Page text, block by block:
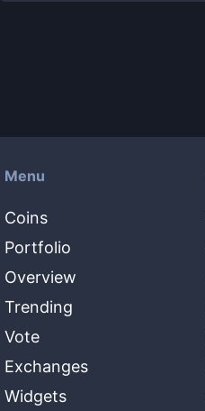
Menu
Coins
Portfolio
Overview
Trending
Vote
Exchanges
Widgets